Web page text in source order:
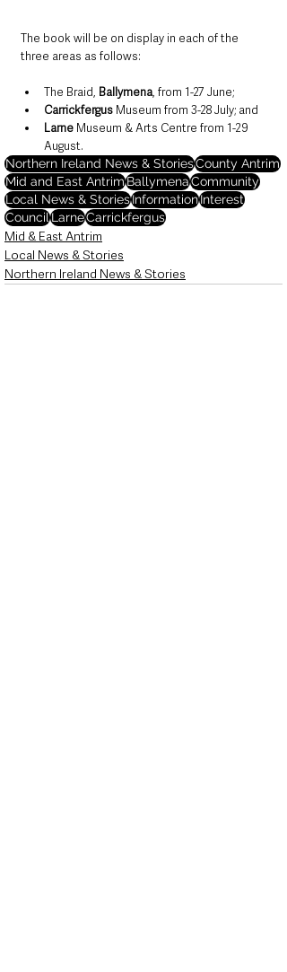
The book will be on display in each of the
three areas as follows:
The Braid, Ballymena, from 1-27 June;
Carrickfergus Museum from 3-28 July; and
Larne Museum & Arts Centre from 1-29
August.
Northern Ireland News & StoriesCounty Antrim
Mid and East AntrimBallymenaCommunity
Local News & StoriesInformationInterest
CouncilLarneCarrickfergus
Mid & East Antrim
Local News & Stories
Northern Ireland News & Stories